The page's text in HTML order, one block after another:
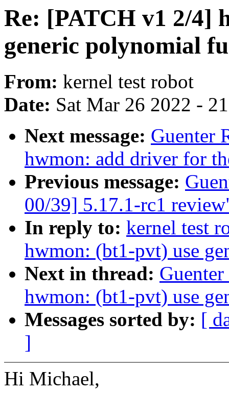
Re: [PATCH v1 2/4]
generic polynomial
From: kernel test robot
Date: Sat Mar 26 2022 -
Next message: Guenter
hwmon: add driver for
Previous message:
00/39] 5.17.1-rc1
In reply to: kernel test
hwmon: (bt1-pvt) use
Next in thread:
hwmon: (bt1-pvt) use
Messages sorted by: [
]
Hi Michael,